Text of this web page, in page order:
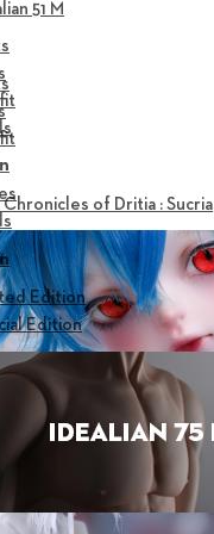
of Dritia : Sucria
51 M
Edition
Edition